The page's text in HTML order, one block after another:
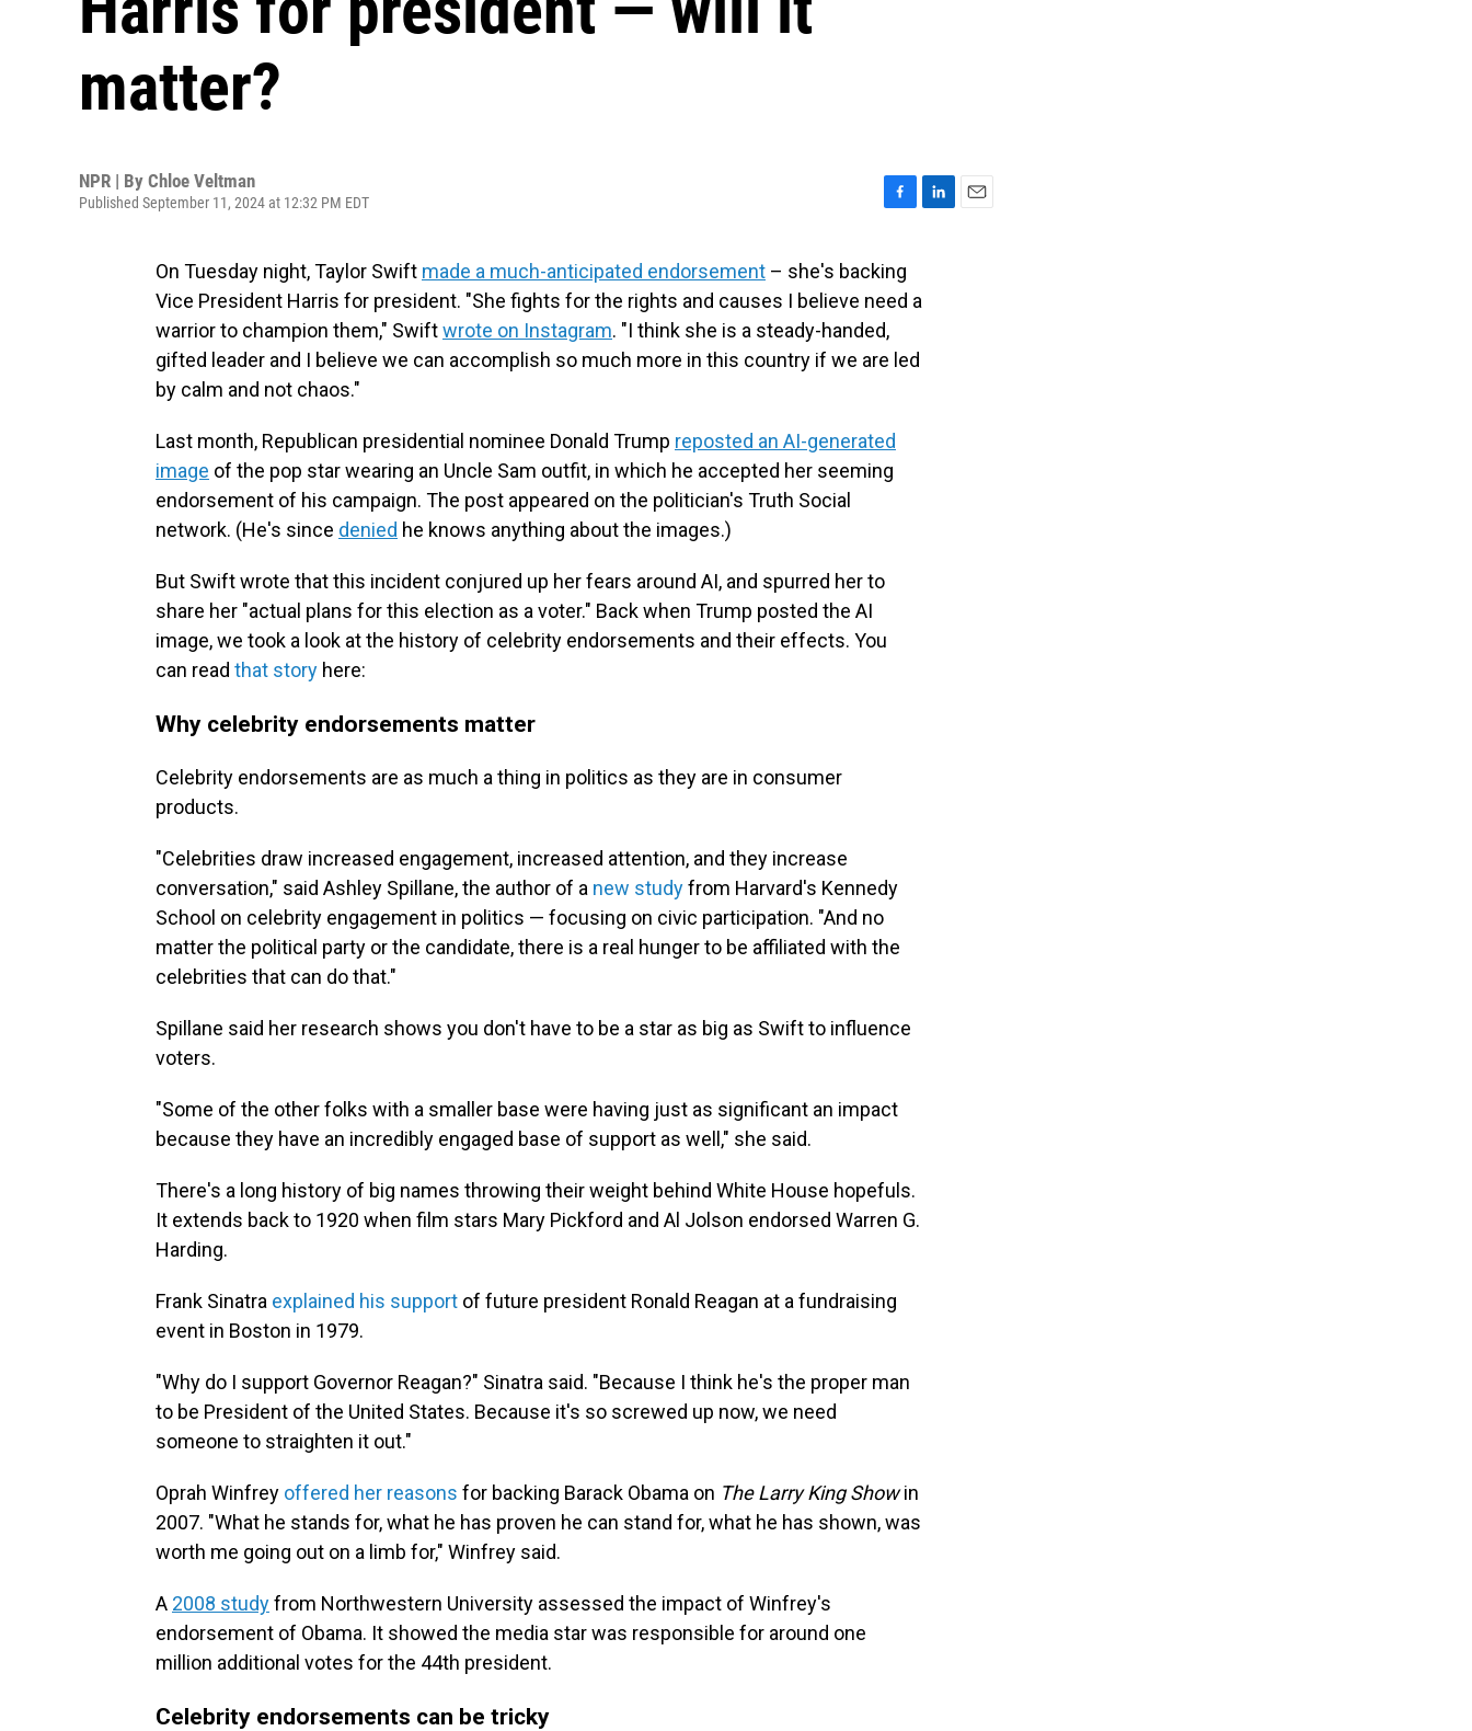
matter?
NPR | By Chloe Veltman
Published September 11, 2024 at 12:32 PM EDT
c
e
b
o
o
k
e
On Tuesday night, Taylor Swift made a much-anticipated endorsement – she's backing
Vice President Harris for president. "She fights for the rights and causes I believe need a
warrior to champion them," Swiftwrote on Instagram. "I think she is a steady-handed,
gifted leader and I believe we can accomplish so much more in this country if we are led
by calm and not chaos."
Last month, Republican presidential nominee Donald Trump reposted an AI-generated
image of the pop star wearing an Uncle Sam outfit, in which he accepted her seeming
endorsement of his campaign. The post appeared on the politician's Truth Social
network. (He's since denied he knows anything about the images.)
But Swift wrote that this incident conjured up her fears around AI, and spurred her to
share her "actual plans for this election as a voter." Back when Trump posted the AI
image, we took a look at the history of celebrity endorsements and their effects. You
can read that story here:
Why celebrity endorsements matter
Celebrity endorsements are as much a thing in politics as they are in consumer
products.
"Celebrities draw increased engagement, increased attention, and they increase
conversation," said Ashley Spillane, the author of a new studyfrom Harvard's Kennedy
School on celebrity engagement in politics — focusing on civic participation. "And no
matter the political party or the candidate, there is a real hunger to be affiliated with the
celebrities that can do that."
Spillane said her research shows you don't have to be a star as big as Swift to influence
voters.
"Some of the other folks with a smaller base were having just as significant an impact
because they have an incredibly engaged base of support as well," she said.
There's a long history of big names throwing their weight behind White House hopefuls.
It extends back to 1920 when film stars Mary Pickford and Al Jolson endorsed Warren G.
Harding.
Frank Sinatra explained his support of future president Ronald Reagan at a fundraising
event in Boston in 1979.
"Why do I support Governor Reagan?" Sinatra said. "Because I think he's the proper man
to be President of the United States. Because it's so screwed up now, we need
someone to straighten it out."
Oprah Winfrey offered her reasons for backing Barack Obama on The Larry King Showin
2007. "What he stands for, what he has proven he can stand for, what he has shown, was
worth me going out on a limb for," Winfrey said.
A 2008 studyfrom Northwestern University assessed the impact of Winfrey's
endorsement of Obama. It showed the media star was responsible for around one
million additional votes for the 44th president.
Celebrity endorsements can be tricky